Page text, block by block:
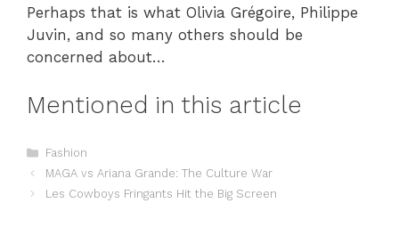
Perhaps that is what Olivia Grégoire, Philippe
Juvin, and so many others should be
concerned about…
Mentioned in this article
Categories
Fashion
MAGA vs Ariana Grande: The Culture War
Les Cowboys Fringants Hit the Big Screen